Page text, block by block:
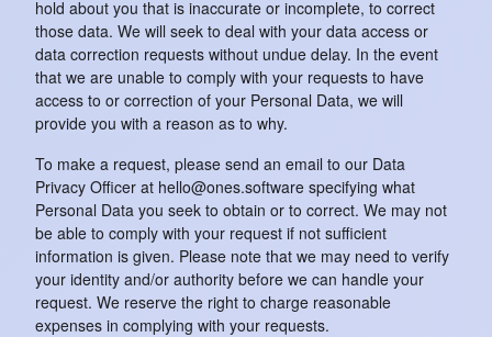
hold about you that is inaccurate or incomplete, to correct
those data. We will seek to deal with your data access or
data correction requests without undue delay. In the event
that we are unable to comply with your requests to have
access to or correction of your Personal Data, we will
provide you with a reason as to why.
To make a request, please send an email to our Data
Privacy Officer at hello@ones.software specifying what
Personal Data you seek to obtain or to correct. We may not
be able to comply with your request if not sufficient
information is given. Please note that we may need to verify
your identity and/or authority before we can handle your
request. We reserve the right to charge reasonable
expenses in complying with your requests.